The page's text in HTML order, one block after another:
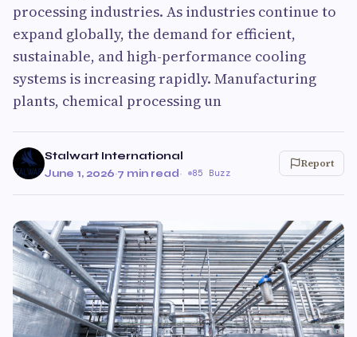
processing industries. As industries continue to
expand globally, the demand for efficient,
sustainable, and high-performance cooling
systems is increasing rapidly. Manufacturing
plants, chemical processing un
Stalwart International
June 1, 2026·7 min read· 85 Buzz
Report